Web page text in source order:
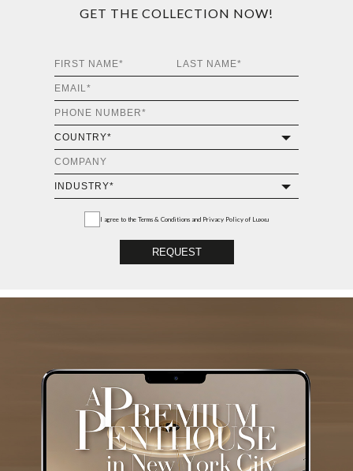
GET THE COLLECTION NOW!
I agree to the Terms & Conditions and Privacy Policy of Luxxu
REQUEST